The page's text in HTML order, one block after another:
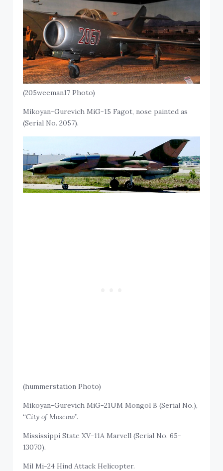
(205weeman17 Photo)
Mikoyan-Gurevich MiG-15 Fagot, nose painted as
(Serial No. 2057).
(hummerstation Photo)
Mikoyan-Gurevich MiG-21UM Mongol B (Serial No.),
“City of Moscow”.
Mississippi State XV-11A Marvell (Serial No. 65-
13070).
Mil Mi-24 Hind Attack Helicopter.